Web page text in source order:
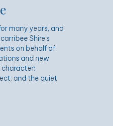
many years, and
Shire's
on behalf of
and new
character:
and the quiet